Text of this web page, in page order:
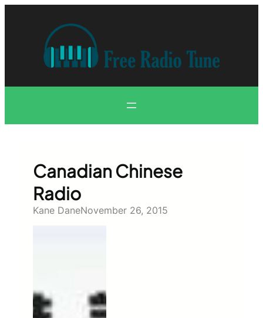
Canadian Chinese
Radio
Kane DaneNovember 26, 2015